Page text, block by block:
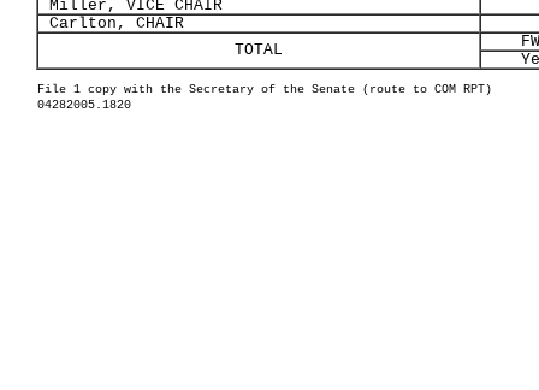
Miller, VICE CHAIR
Carlton, CHAIR
TOTAL
File 1 copy with the Secretary of the Senate (route to COM RPT)
04282005.1820